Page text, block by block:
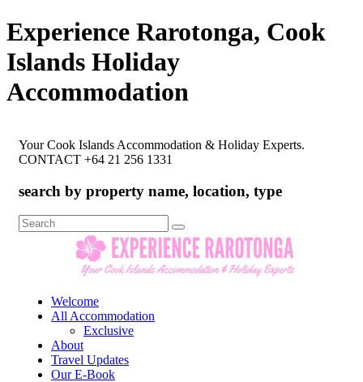
Experience Rarotonga, Cook
Islands Holiday
Accommodation
Your Cook Islands Accommodation & Holiday Experts.
CONTACT +64 21 256 1331
search by property name, location, type
Search
for:
Welcome
All Accommodation
Exclusive
About
Travel Updates
Our E-Book